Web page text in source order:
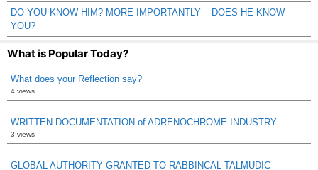
DO YOU KNOW HIM? MORE IMPORTANTLY – DOES HE KNOW
YOU?
What is Popular Today?
What does your Reflection say?
4 views
WRITTEN DOCUMENTATION of ADRENOCHROME INDUSTRY
3 views
GLOBAL AUTHORITY GRANTED TO RABBINCAL TALMUDIC